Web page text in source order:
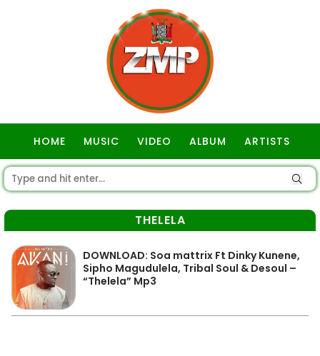
HOME MUSIC VIDEO ALBUM ARTISTS
THELELA
DOWNLOAD: Soa mattrix Ft Dinky Kunene,
Sipho Magudulela, Tribal Soul & Desoul –
“Thelela” Mp3